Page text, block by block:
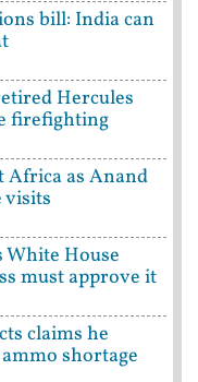
bill: India can
Hercules
firefighting
Africa as Anand
visits
White House
must approve it
claims he
shortage